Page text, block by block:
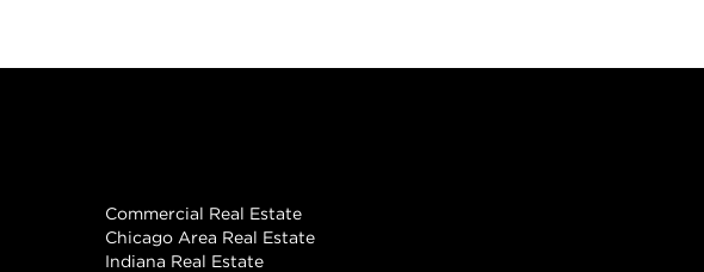
Commercial Real Estate
Chicago Area Real Estate
Indiana Real Estate